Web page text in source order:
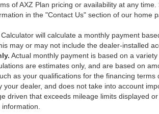
of AXZ Plan pricing or availability at any
in the "Contact Us" section of our home
will calculate a monthly payment
may or may not include the dealer-installed
Actual monthly payment is based on a
are estimates only, and are based on
as your qualifications for the financing
your dealer, and does not take into account
driven that exceeds mileage limits displayed